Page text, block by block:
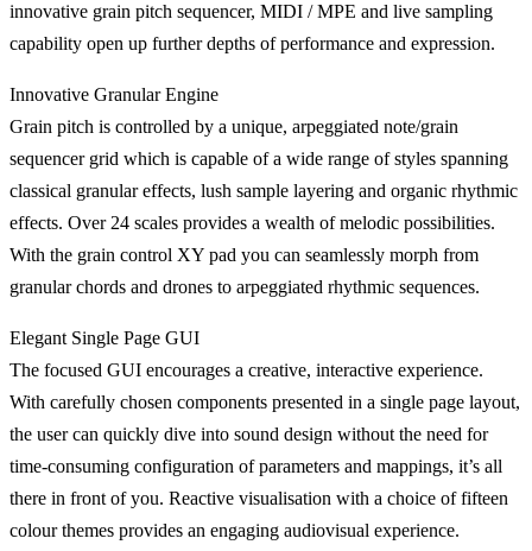
innovative grain pitch sequencer, MIDI / MPE and live sampling
capability open up further depths of performance and expression.
Innovative Granular Engine
Grain pitch is controlled by a unique, arpeggiated note/grain
sequencer grid which is capable of a wide range of styles spanning
classical granular effects, lush sample layering and organic rhythmic
effects. Over 24 scales provides a wealth of melodic possibilities.
With the grain control XY pad you can seamlessly morph from
granular chords and drones to arpeggiated rhythmic sequences.
Elegant Single Page GUI
The focused GUI encourages a creative, interactive experience.
With carefully chosen components presented in a single page layout,
the user can quickly dive into sound design without the need for
time-consuming configuration of parameters and mappings, it’s all
there in front of you. Reactive visualisation with a choice of fifteen
colour themes provides an engaging audiovisual experience.